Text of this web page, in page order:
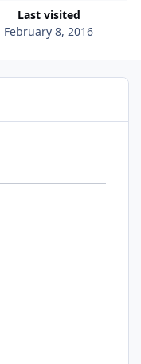
Last visited
February 8, 2016